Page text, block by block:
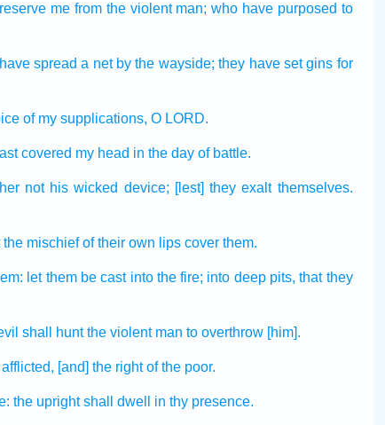
me from the violent man; who have purposed to
spread a net by the wayside; they have set gins for
of my supplications, O LORD.
covered my head in the day of battle.
not his wicked device; [lest] they exalt themselves.
the mischief of their own lips cover them.
let them be cast into the fire; into deep pits, that they
shall hunt the violent man to overthrow [him].
[and] the right of the poor.
the upright shall dwell in thy presence.